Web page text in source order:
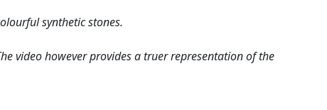
synthetic stones.
video however provides a truer representation of the